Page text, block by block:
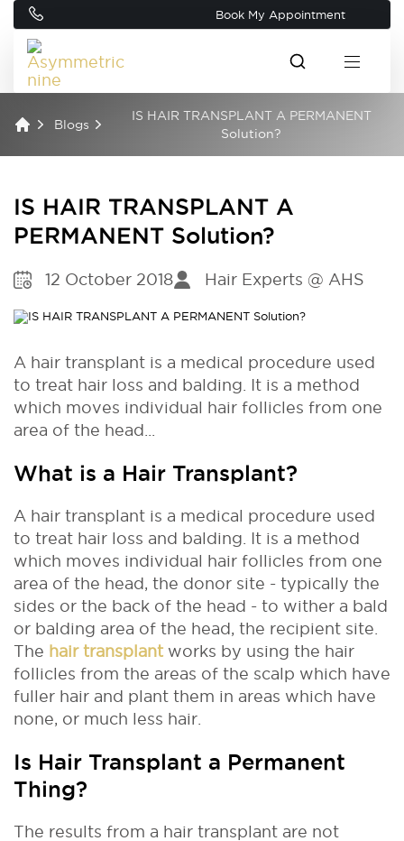
Book My Appointment
Blogs
IS HAIR TRANSPLANT A PERMANENT
Solution?
IS HAIR TRANSPLANT A
PERMANENT Solution?
12 October 2018 Hair Experts @ AHS
A hair transplant is a medical procedure used
to treat hair loss and balding. It is a method
which moves individual hair follicles from one
area of the head...
What is a Hair Transplant?
A hair transplant is a medical procedure used
to treat hair loss and balding. It is a method
which moves individual hair follicles from one
area of the head, the donor site - typically the
sides or the back of the head - to wither a bald
or balding area of the head, the recipient site.
The hair transplant works by using the hair
follicles from the areas of the scalp which have
fuller hair and plant them in areas which have
none, or much less hair.
Is Hair Transplant a Permanent
Thing?
The results from a hair transplant are not